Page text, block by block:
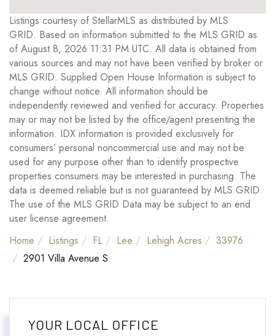
Listings courtesy of StellarMLS as distributed by MLS
GRID. Based on information submitted to the MLS GRID as
of August 8, 2026 11:31 PM UTC. All data is obtained from
various sources and may not have been verified by broker or
MLS GRID. Supplied Open House Information is subject to
change without notice. All information should be
independently reviewed and verified for accuracy. Properties
may or may not be listed by the office/agent presenting the
information. IDX information is provided exclusively for
consumers’ personal noncommercial use and may not be
used for any purpose other than to identify prospective
properties consumers may be interested in purchasing. The
data is deemed reliable but is not guaranteed by MLS GRID.
The use of the MLS GRID Data may be subject to an end
user license agreement.
Home
Listings FL Lee Lehigh Acres
33976
2901 Villa Avenue S
YOUR LOCAL OFFICE